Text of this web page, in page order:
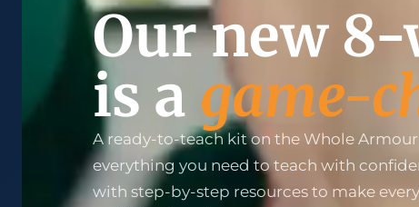
Our new
is a game-
A ready-to-teach kit on the Whole Armour
everything you need to teach with
with step-by-step resources to make